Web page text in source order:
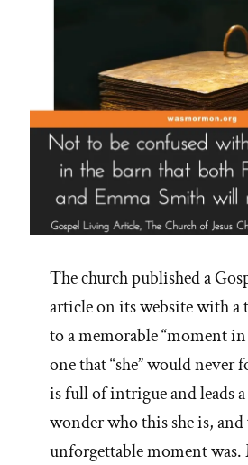
The church published a
article on its website with
to a memorable “moment in
one that “she” would never
is full of intrigue and leads
wonder who this she is,
unforgettable moment